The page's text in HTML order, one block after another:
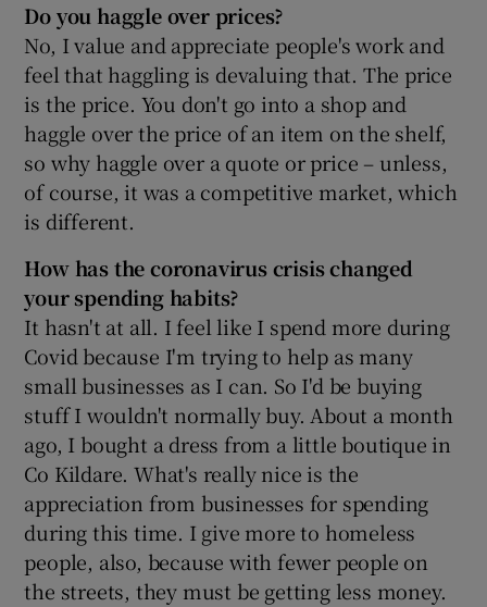
Do you haggle over prices?
No, I value and appreciate people's work and
feel that haggling is devaluing that. The price
is the price. You don't go into a shop and
haggle over the price of an item on the shelf,
so why haggle over a quote or price – unless,
of course, it was a competitive market, which
is different.
How has thecoronavirus crisis changed
your spending habits?
It hasn't at all. I feel like I spend more during
Covid because I'm trying to help as many
small businesses as I can. So I'd be buying
stuff I wouldn't normally buy. About a month
ago, I bought a dress from a little boutique in
Co Kildare. What's really nice is the
appreciation from businesses for spending
during this time. I give more to homeless
people, also, because with fewer people on
the streets, they must be getting less money.